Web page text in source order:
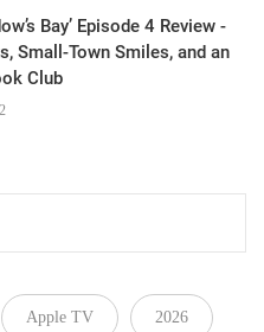
Bay’ Episode 4 Review -
Small-Town Smiles, and an
Club
Apple TV 2026